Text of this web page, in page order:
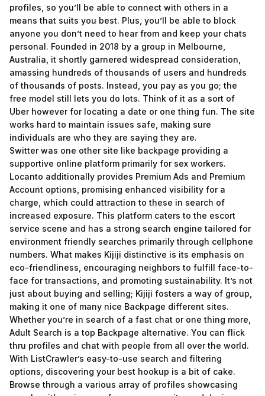
profiles, so you’ll be able to connect with others in a
means that suits you best. Plus, you’ll be able to block
anyone you don’t need to hear from and keep your chats
personal. Founded in 2018 by a group in Melbourne,
Australia, it shortly garnered widespread consideration,
amassing hundreds of thousands of users and hundreds
of thousands of posts. Instead, you pay as you go; the
free model still lets you do lots. Think of it as a sort of
Uber however for locating a date or one thing fun. The site
works hard to maintain issues safe, making sure
individuals are who they are saying they are.
Switter was one other site like backpage providing a
supportive online platform primarily for sex workers.
Locanto additionally provides Premium Ads and Premium
Account options, promising enhanced visibility for a
charge, which could attraction to these in search of
increased exposure. This platform caters to the escort
service scene and has a strong search engine tailored for
environment friendly searches primarily through cellphone
numbers. What makes Kijiji distinctive is its emphasis on
eco-friendliness, encouraging neighbors to fulfill face-to-
face for transactions, and promoting sustainability. It’s not
just about buying and selling; Kijiji fosters a way of group,
making it one of many nice Backpage different sites.
Whether you’re in search of a fast chat or one thing more,
Adult Search is a top Backpage alternative. You can flick
thru profiles and chat with people from all over the world.
With ListCrawler’s easy-to-use search and filtering
options, discovering your best hookup is a bit of cake.
Browse through a various array of profiles showcasing